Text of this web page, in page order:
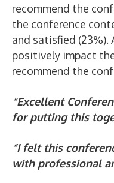
recommend the
the conference
and satisfied
positively impact
recommend the
“Excellent
for putting this
“I felt this
with professional